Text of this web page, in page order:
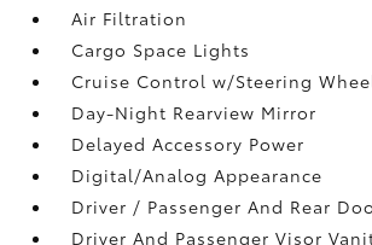
Air Filtration
Cargo Space Lights
Cruise Control w/Steering
Day-Night Rearview Mirror
Delayed Accessory Power
Digital/Analog Appearance
Driver / Passenger And Rear
Driver And Passenger Visor